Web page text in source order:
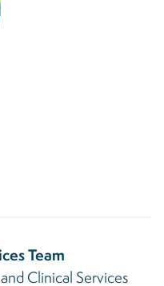
Team
Clinical Services